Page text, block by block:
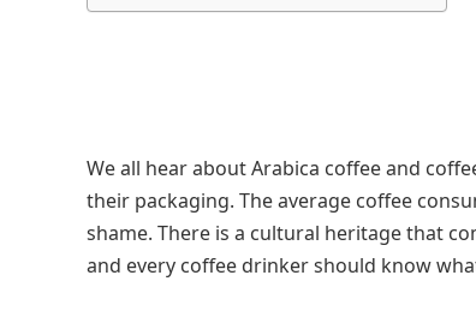
We all hear about Arabica coffee and
their packaging. The average coffee
shame. There is a cultural heritage that
and every coffee drinker should know